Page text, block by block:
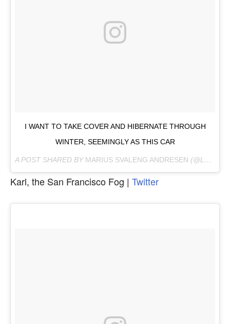
I WANT TO TAKE COVER AND HIBERNATE THROUGH
WINTER, SEEMINGLY AS THIS CAR
A POST SHARED BY MARIUS SVALENG ANDRESEN (@LEKESTOVE) ON
Karl, the San Francisco Fog | Twitter